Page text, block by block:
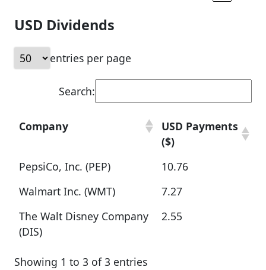
USD Dividends
entries per page
Search:
Company
USD Payments
($)
PepsiCo, Inc. (PEP)
10.76
Walmart Inc. (WMT)
7.27
The Walt Disney Company
(DIS)
2.55
Showing 1 to 3 of 3 entries